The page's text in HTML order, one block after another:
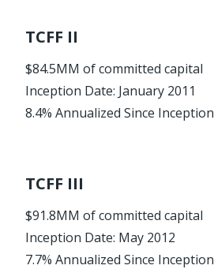
TCFF II
$84.5MM of committed capital
Inception Date: January 2011
8.4% Annualized Since Inception
TCFF III
$91.8MM of committed capital
Inception Date: May 2012
7.7% Annualized Since Inception